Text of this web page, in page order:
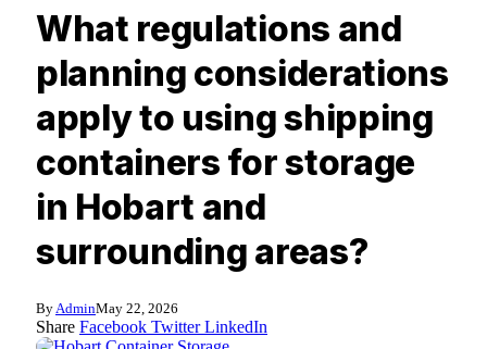
What regulations and
planning considerations
apply to using shipping
containers for storage
in Hobart and
surrounding areas?
By AdminMay 22, 2026
Share Facebook Twitter LinkedIn